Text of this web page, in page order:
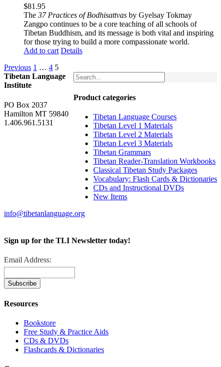
$81.95
The 37 Practices of Bodhisattvas by Gyelsay Tokmay
Zangpo continues to be a core teaching of all schools of
Tibetan Buddhism, and its message is both vital and inspiring
for those trying to build a more compassionate world.
Add to cart Details
Previous 1 … 4 5
Product categories
Tibetan Language Courses
Tibetan Level 1 Materials
Tibetan Level 2 Materials
Tibetan Level 3 Materials
Tibetan Grammars
Tibetan Reader-Translation Workbooks
Classical Tibetan Study Packages
Vocabulary: Flash Cards & Dictionaries
CDs and Instructional DVDs
New Items
Tibetan Language
Institute
PO Box 2037
Hamilton MT 59840
1.406.961.5131
info@tibetanlanguage.org
Sign up for the TLI Newsletter today!
Email Address:
Resources
Bookstore
Free Study & Practice Aids
CDs & DVDs
Flashcards & Dictionaries